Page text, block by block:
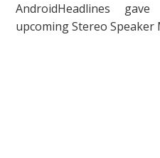
AndroidHeadlines
upcoming Stereo Speaker